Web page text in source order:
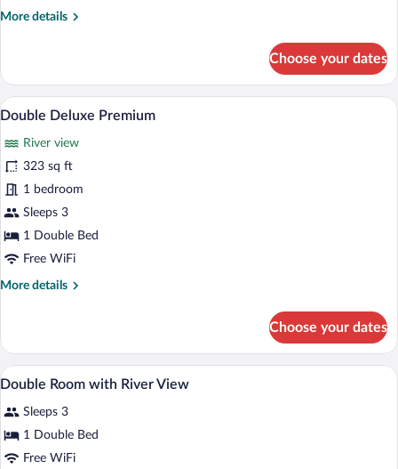
More details
More
Double
Room
Choose your dates
View
all
photos
for
Double
Deluxe
Premium
A hotel room with a large bed, a
7
Double Deluxe Premium
River view
323 sq ft
1 bedroom
Sleeps 3
1 Double Bed
Free WiFi
More details
More
Deluxe
Premium
Choose your dates
View
all
photos
for
Double
A hotel room with a large bed, a view
10
Double Room with River View
Sleeps 3
1 Double Bed
Free WiFi